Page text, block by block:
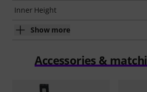
Inner Height
Show more
Accessories &